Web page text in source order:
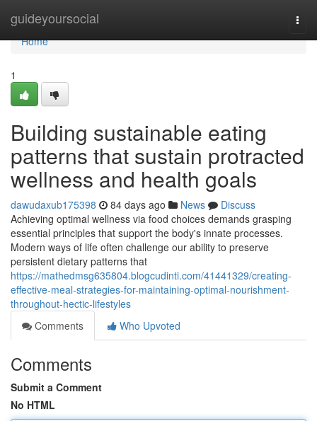
guideyoursocial
Home
Home
1
Building sustainable eating
patterns that sustain protracted
wellness and health goals
dawudaxub175398 84 days ago News
Discuss
Achieving optimal wellness via food choices demands grasping
essential principles that support the body's innate processes.
Modern ways of life often challenge our ability to preserve
persistent dietary patterns that
https://mathedmsg635804.blogcudinti.com/41441329/creating-
effective-meal-strategies-for-maintaining-optimal-nourishment-
throughout-hectic-lifestyles
Comments
Who Upvoted
Comments
Submit a Comment
No HTML